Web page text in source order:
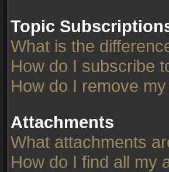
Topic
What is the
How do I subscribe
How do I remove
Attachments
What attachments
How do I find all my